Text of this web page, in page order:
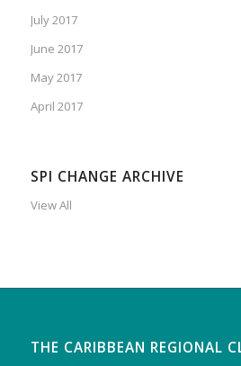
July 2017
June 2017
May 2017
April 2017
SPI CHANGE ARCHIVE
View All
THE CARIBBEAN REGIONAL